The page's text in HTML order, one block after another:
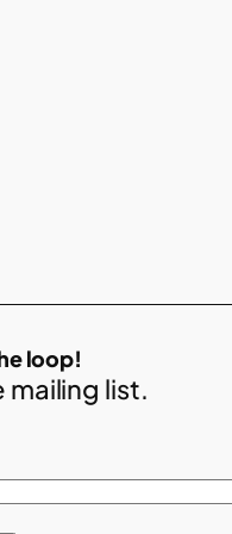
loop!
mailing list.